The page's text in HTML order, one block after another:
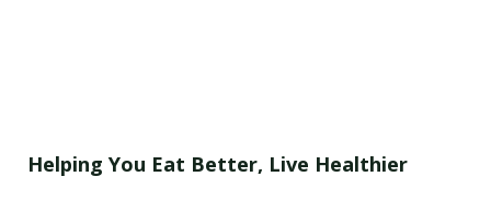
Helping You Eat Better, Live Healthier